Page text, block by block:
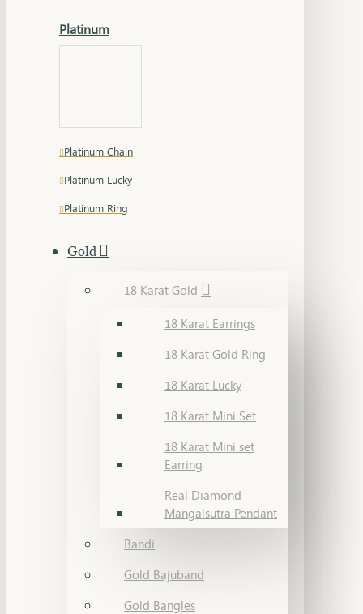
Platinum
Platinum Chain
Platinum Lucky
Platinum Ring
Gold
18 Karat Gold
18 Karat Earrings
18 Karat Gold Ring
18 Karat Lucky
18 Karat Mini Set
18 Karat Mini set
Earring
Real Diamond
Mangalsutra Pendant
Bandi
Gold Bajuband
Gold Bangles